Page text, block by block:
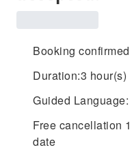
Booking
Duration:3 hour(s)
Guided
Free cancellation
date